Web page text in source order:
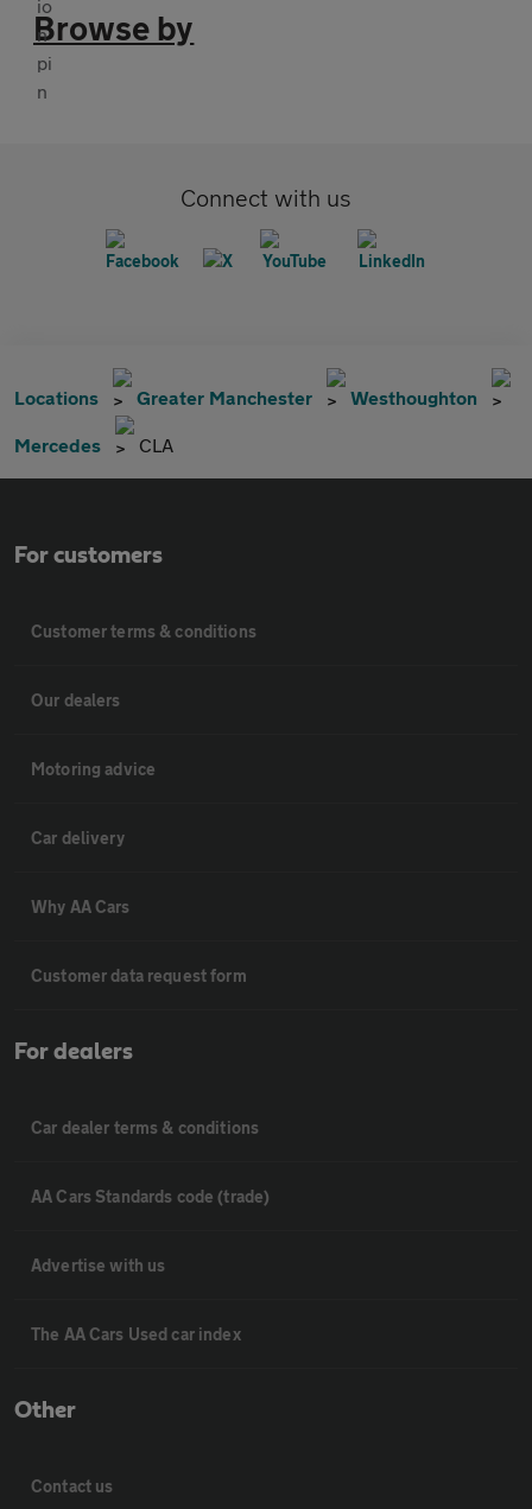
Browse by
Connect with us
Locations Greater Manchester Westhoughton
Mercedes CLA
For customers
Customer terms & conditions
Our dealers
Motoring advice
Car delivery
Why AA Cars
Customer data request form
For dealers
Car dealer terms & conditions
AA Cars Standards code (trade)
Advertise with us
The AA Cars Used car index
Other
Contact us